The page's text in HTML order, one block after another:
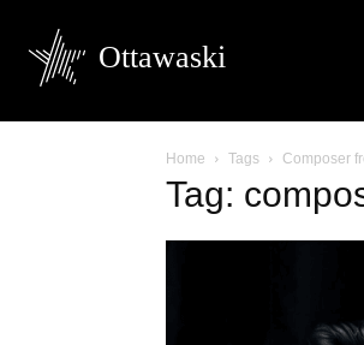
Ottawaski
Home Tags Composer
Tag: